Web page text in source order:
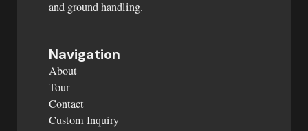
and ground handling.
Navigation
About
Tour
Contact
Custom Inquiry